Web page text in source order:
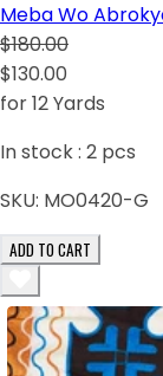
Meba Wo
$180.00
$130.00
for 12 Yards
In stock : 2 pcs
SKU: MO0420-G
ADD TO CART